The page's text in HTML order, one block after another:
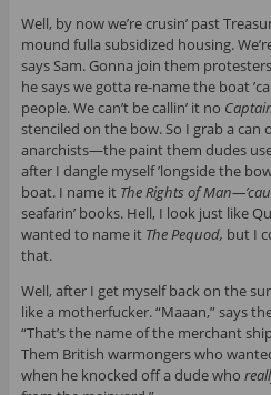
Well, by now we’re crusin’ past
mound fulla subsidized housing.
says Sam. Gonna join them
he says we gotta re-name the boat
people. We can’t be callin’ it no
stenciled on the bow. So I grab a
anarchists—the paint them dudes
after I dangle myself ’longside the
boat. I name it The Rights of
seafarin’ books. Hell, I look just like
wanted to name it The Pequod, but I
that.
Well, after I get myself back on the
like a motherfucker. “Maaan,” says
“That’s the name of the merchant
Them British warmongers who
when he knocked off a dude who